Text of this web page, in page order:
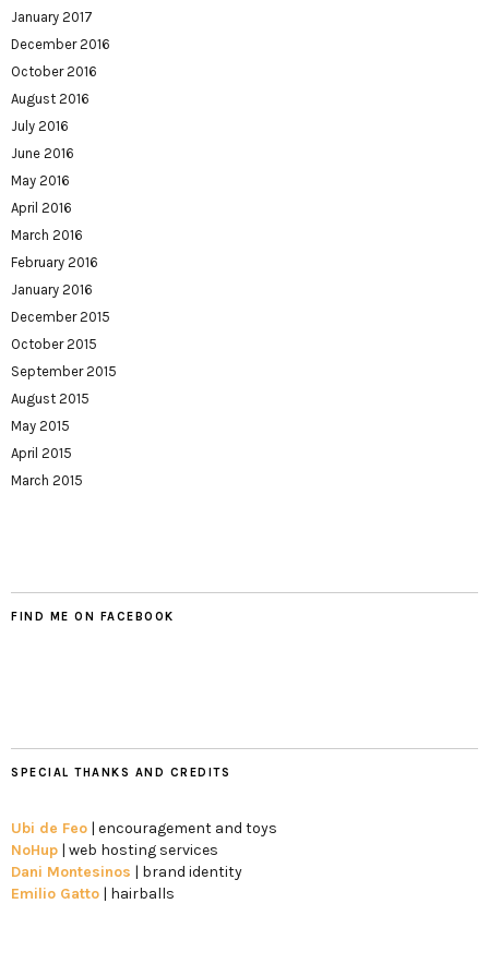
January 2017
December 2016
October 2016
August 2016
July 2016
June 2016
May 2016
April 2016
March 2016
February 2016
January 2016
December 2015
October 2015
September 2015
August 2015
May 2015
April 2015
March 2015
FIND ME ON FACEBOOK
SPECIAL THANKS AND CREDITS
Ubi de Feo | encouragement and toys
NoHup | web hosting services
Dani Montesinos | brand identity
Emilio Gatto | hairballs